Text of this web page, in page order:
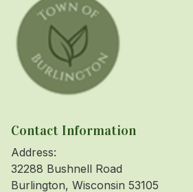
Contact Information
Address:
32288 Bushnell Road
Burlington, Wisconsin 53105